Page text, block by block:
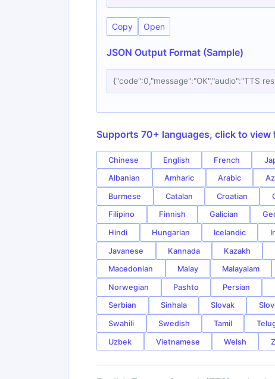
Copy Open
JSON Output Format (Sample)
{"code":0,"message":"OK","audio":"TTS
Supports 70+ languages, click to view
Chinese English French
Albanian Amharic Arabic
Burmese Catalan Croatian
Filipino Finnish Galician
Hindi Hungarian Icelandic
Javanese Kannada Kazakh
Macedonian Malay Malayalam
Norwegian Pashto Persian
Serbian Sinhala Slovak
Swahili Swedish Tamil
Uzbek Vietnamese Welsh